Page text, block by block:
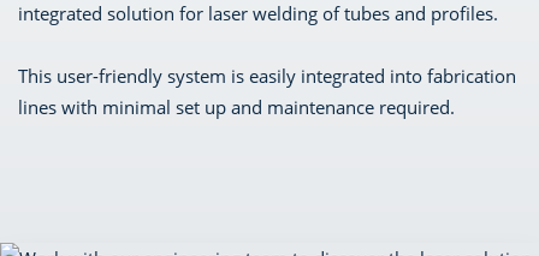
integrated solution for laser welding of tubes and profiles.
This user-friendly system is easily integrated into fabrication
lines with minimal set up and maintenance required.